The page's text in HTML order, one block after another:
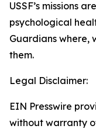
USSF’s missions
psychological
Guardians where,
them.
Legal Disclaimer:
EIN Presswire
without warranty